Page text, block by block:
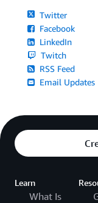
Twitter
Facebook
LinkedIn
Twitch
RSS Feed
Email Updates
Learn
What Is